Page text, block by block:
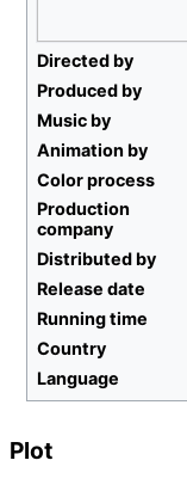
Directed by
Produced by
Music by
Animation by
Color process
Production
company
Distributed by
Release date
Running time
Country
Language
Plot